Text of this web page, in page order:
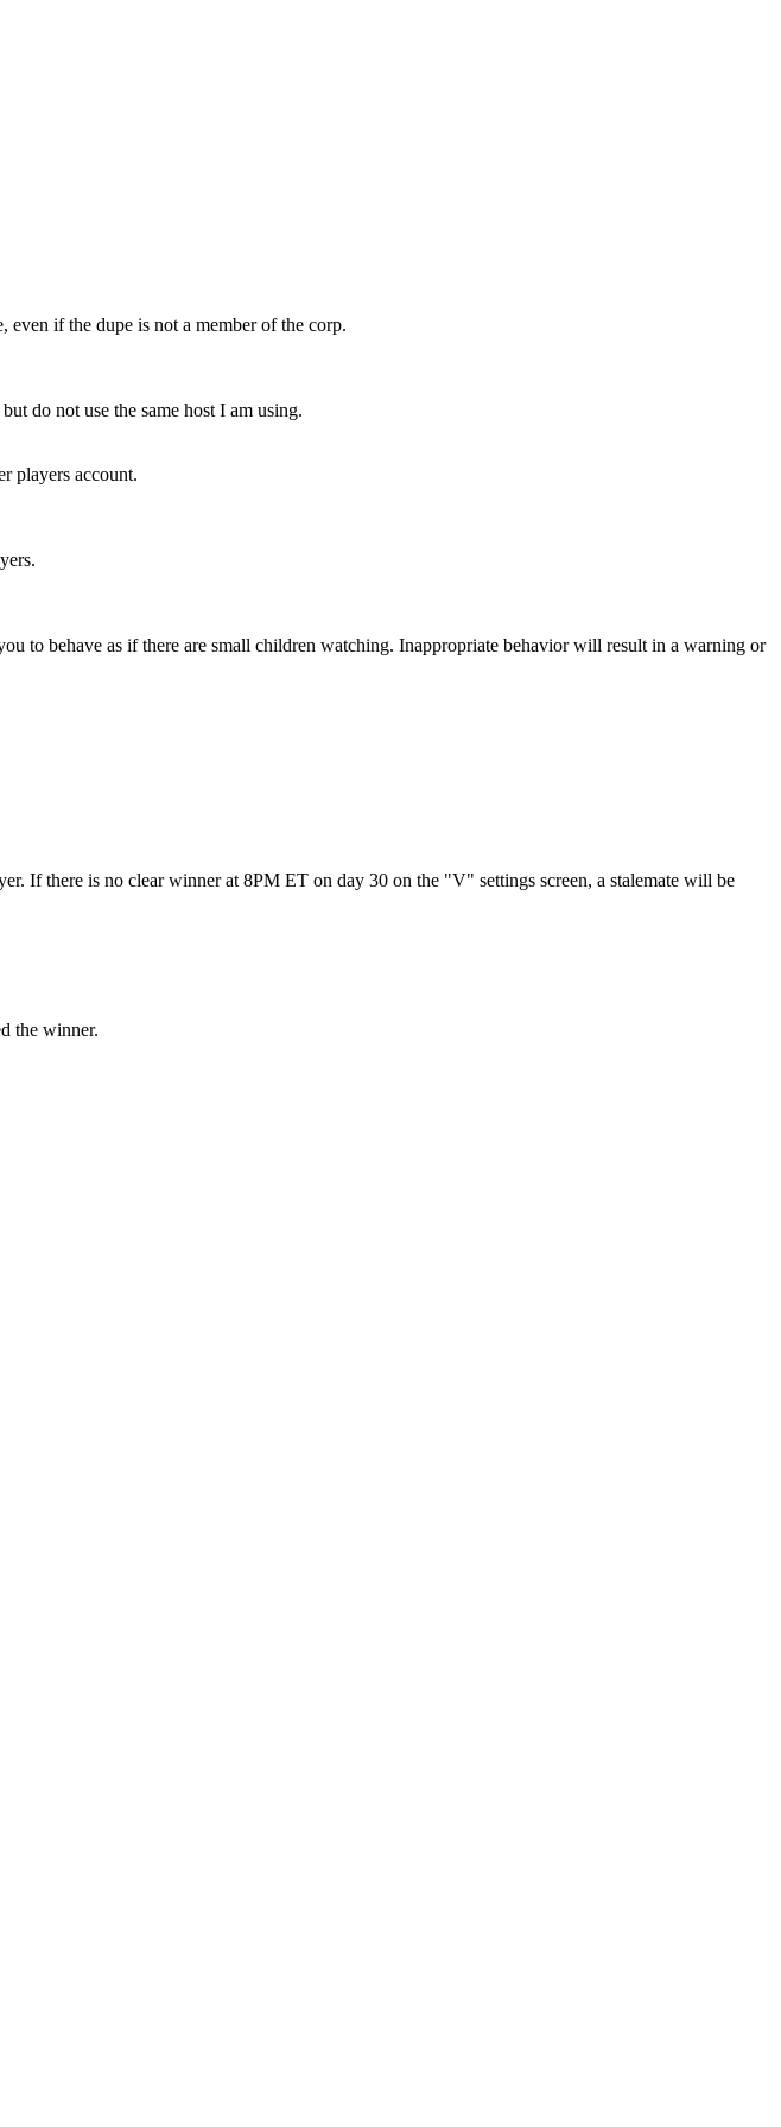
if the dupe is not a member of the corp.
do not use the same host I am using.
players account.
to behave as if there are small children watching. Inappropriate behavior will result in a warning or
If there is no clear winner at 8PM ET on day 30 on the "V" settings screen, a stalemate will be
the winner.